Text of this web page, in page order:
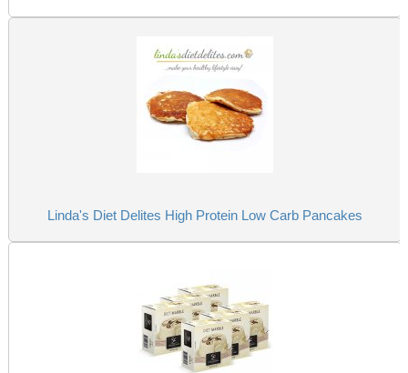
Linda's Diet Delites High Protein Low Carb Pancakes